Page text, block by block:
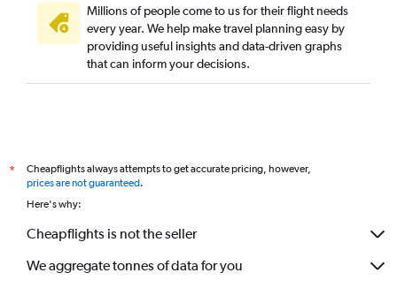
Millions of people come to us for their flight needs
every year. We help make travel planning easy by
providing useful insights and data-driven graphs
that can inform your decisions.
*
Cheapflights always attempts to get accurate pricing, however,
prices are not guaranteed.
Here's why:
Cheapflights is not the seller
We aggregate tonnes of data for you